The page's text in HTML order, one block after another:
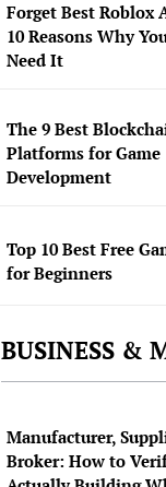
Forget Best Roblox
10 Reasons Why
Need It
The 9 Best
Platforms for Game
Development
Top 10 Best Free
for Beginners
BUSINESS &
Manufacturer,
Broker: How to